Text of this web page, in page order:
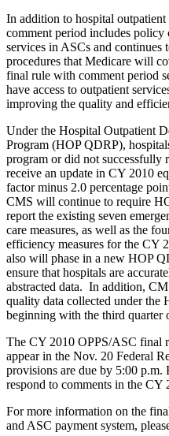
In addition to hospital
comment period includes policy
services in ASCs and continues
procedures that Medicare will
final rule with comment period
have access to outpatient
improving the quality and
Under the Hospital Outpatient
Program (HOP QDRP),
program or did not successfully
receive an update in CY 2010
factor minus 2.0 percentage
CMS will continue to require
report the existing seven
care measures, as well as the
efficiency measures for the CY
also will phase in a new HOP
ensure that hospitals are
abstracted data. In addition,
quality data collected under
beginning with the third quarter
The CY 2010 OPPS/ASC final
appear in the Nov. 20 Federal
provisions are due by 5:00
respond to comments in the
For more information on the
and ASC payment system,